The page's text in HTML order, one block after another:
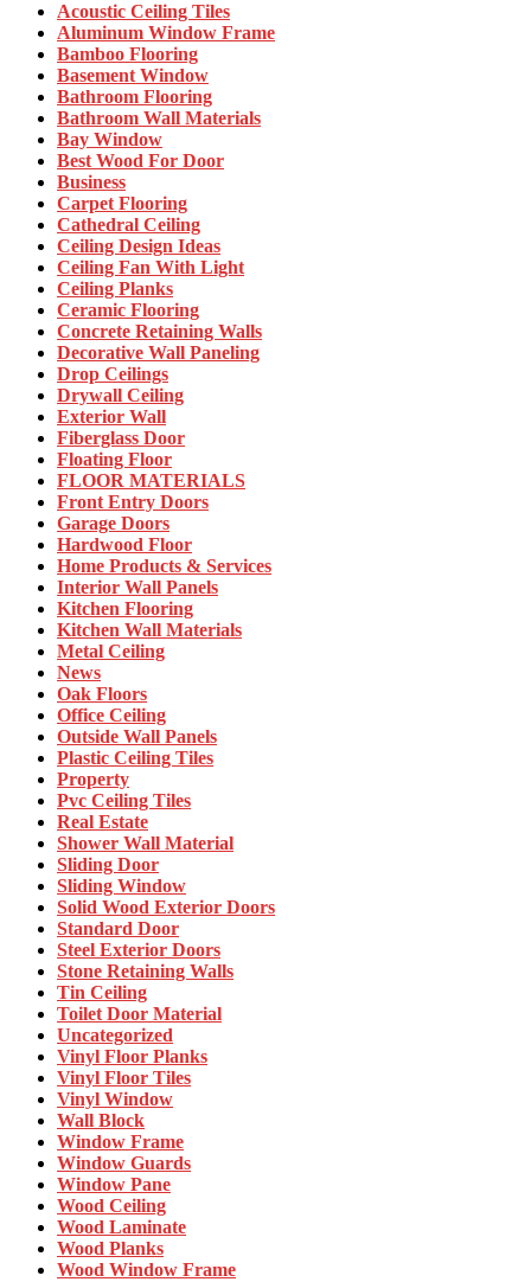
Acoustic Ceiling Tiles
Aluminum Window Frame
Bamboo Flooring
Basement Window
Bathroom Flooring
Bathroom Wall Materials
Bay Window
Best Wood For Door
Business
Carpet Flooring
Cathedral Ceiling
Ceiling Design Ideas
Ceiling Fan With Light
Ceiling Planks
Ceramic Flooring
Concrete Retaining Walls
Decorative Wall Paneling
Drop Ceilings
Drywall Ceiling
Exterior Wall
Fiberglass Door
Floating Floor
FLOOR MATERIALS
Front Entry Doors
Garage Doors
Hardwood Floor
Home Products & Services
Interior Wall Panels
Kitchen Flooring
Kitchen Wall Materials
Metal Ceiling
News
Oak Floors
Office Ceiling
Outside Wall Panels
Plastic Ceiling Tiles
Property
Pvc Ceiling Tiles
Real Estate
Shower Wall Material
Sliding Door
Sliding Window
Solid Wood Exterior Doors
Standard Door
Steel Exterior Doors
Stone Retaining Walls
Tin Ceiling
Toilet Door Material
Uncategorized
Vinyl Floor Planks
Vinyl Floor Tiles
Vinyl Window
Wall Block
Window Frame
Window Guards
Window Pane
Wood Ceiling
Wood Laminate
Wood Planks
Wood Window Frame